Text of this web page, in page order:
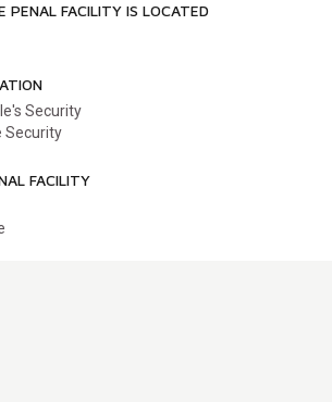
PENAL FACILITY IS LOCATED
Security
Security
FACILITY